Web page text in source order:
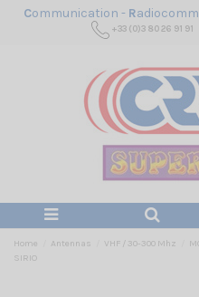
Communication - R
+33 (0)3 80 26 91 91
Home Antennas VHF / 30-300 Mhz
SIRIO